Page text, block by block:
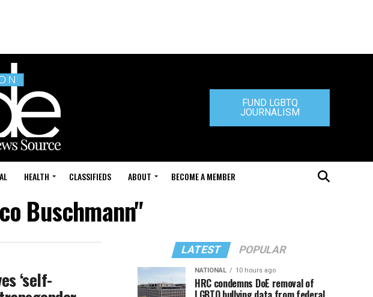
FUND LGBTQ
JOURNALISM
HEALTH CLASSIFIEDS ABOUT BECOME A MEMBER
Buschmann"
‘self-
LATEST POPULAR
NATIONAL 10 hours ago
HRC condemns DoE removal of